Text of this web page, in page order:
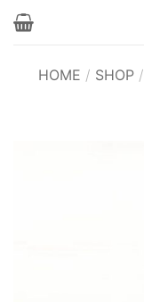
Skip
HOME / SHOP /